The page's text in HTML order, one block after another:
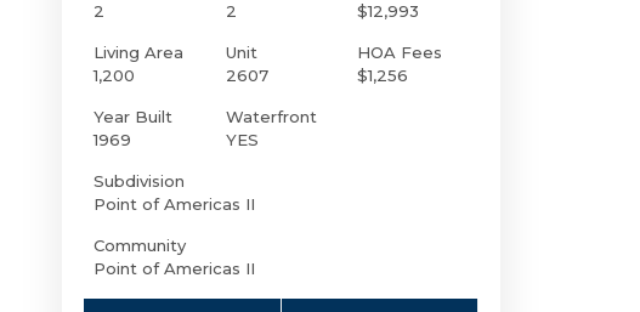
2
2
$12,993
Living Area
1,200
Unit
2607
HOA Fees
$1,256
Year Built
1969
Waterfront
YES
Subdivision
Point of Americas II
Community
Point of Americas II